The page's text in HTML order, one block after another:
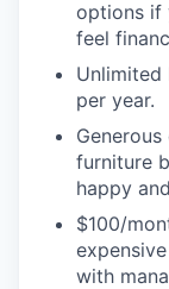
options if
feel
Unlimited
per year.
furniture
happy
$100/
with